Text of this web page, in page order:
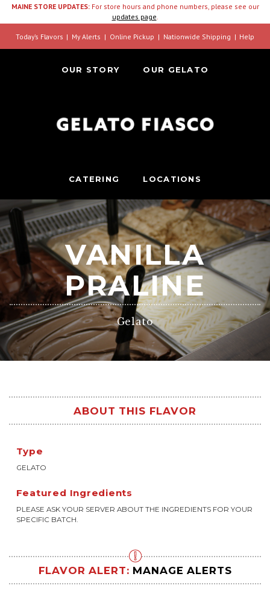
MAINE STORE UPDATES:For store hours and phone numbers, please see our
updates page.
Today’s Flavors My Alerts Online Pickup Nationwide Shipping Help
OUR STORY OUR GELATO
CATERING LOCATIONS
VANILLA
PRALINE
Gelato
ABOUT THIS FLAVOR
Type
GELATO
Featured Ingredients
PLEASE ASK YOUR SERVER ABOUT THE INGREDIENTS FOR YOUR
SPECIFIC BATCH.
FLAVOR ALERT: MANAGE ALERTS